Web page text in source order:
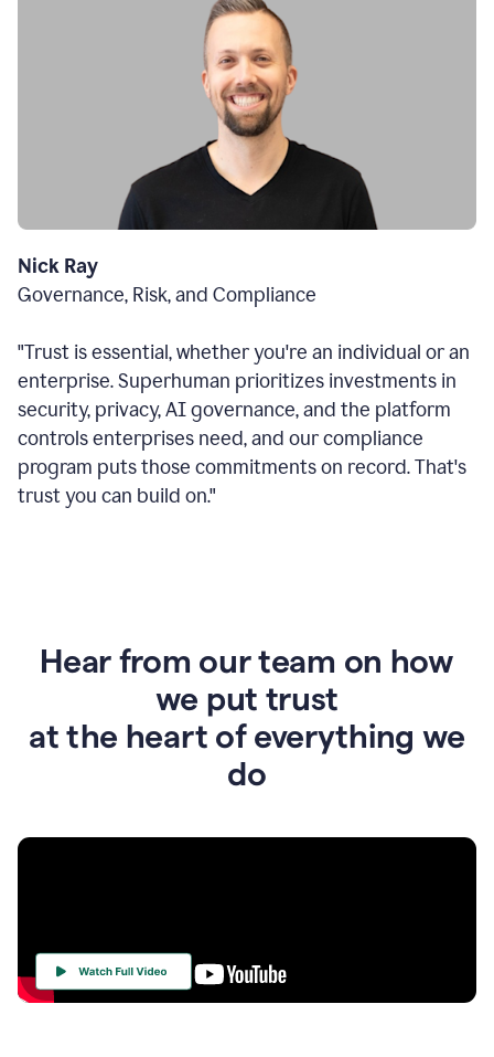
Nick Ray
Governance, Risk, and Compliance
"Trust is essential, whether you're an individual or an
enterprise. Superhuman prioritizes investments in
security, privacy, AI governance, and the platform
controls enterprises need, and our compliance
program puts those commitments on record. That's
trust you can build on."
Hear from our team on how
we put trust
at the heart of everything we
do